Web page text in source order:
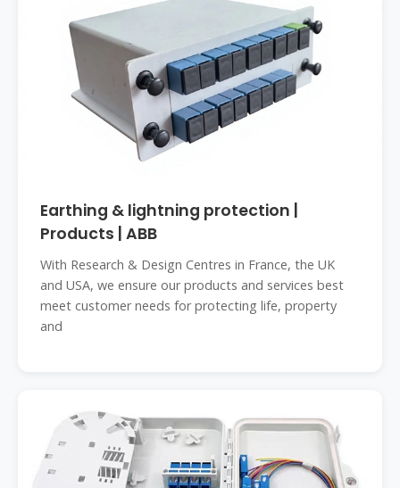
Earthing & lightning protection |
Products | ABB
With Research & Design Centres in France, the UK
and USA, we ensure our products and services best
meet customer needs for protecting life, property
and